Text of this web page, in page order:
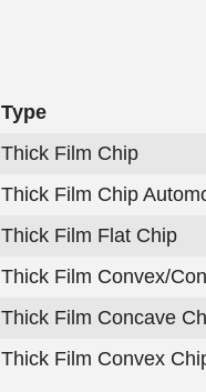
Type
Thick Film Chip
Thick Film Chip
Thick Film Flat Chip
Thick Film Convex/
Thick Film Concave
Thick Film Convex